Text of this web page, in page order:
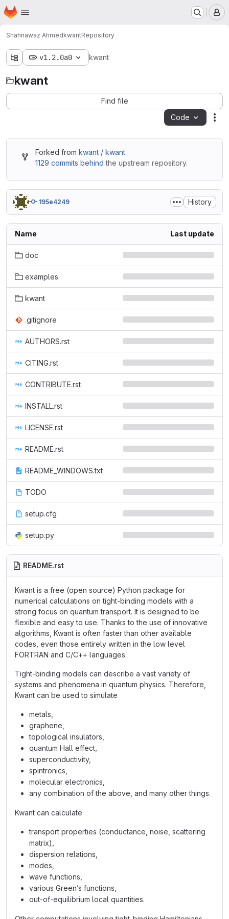
Skip to main content
Homepage
Shahnawaz AhmedkwantRepository
v1.2.0a0 kwant
kwant
Find file
Code
Forked from kwant / kwant
1129 commits behind the upstream repository.
195e4249 History
Name Last update
doc
examples
kwant
.gitignore
AUTHORS.rst
CITING.rst
CONTRIBUTE.rst
INSTALL.rst
LICENSE.rst
README.rst
README_WINDOWS.txt
TODO
setup.cfg
setup.py
README.rst
Kwant is a free (open source) Python package for
numerical calculations on tight-binding models with a
strong focus on quantum transport. It is designed to be
flexible and easy to use. Thanks to the use of innovative
algorithms, Kwant is often faster than other available
codes, even those entirely written in the low level
FORTRAN and C/C++ languages.
Tight-binding models can describe a vast variety of
systems and phenomena in quantum physics. Therefore,
Kwant can be used to simulate
metals,
graphene,
topological insulators,
quantum Hall effect,
superconductivity,
spintronics,
molecular electronics,
any combination of the above, and many other things.
Kwant can calculate
transport properties (conductance, noise, scattering
matrix),
dispersion relations,
modes,
wave functions,
various Green’s functions,
out-of-equilibrium local quantities.